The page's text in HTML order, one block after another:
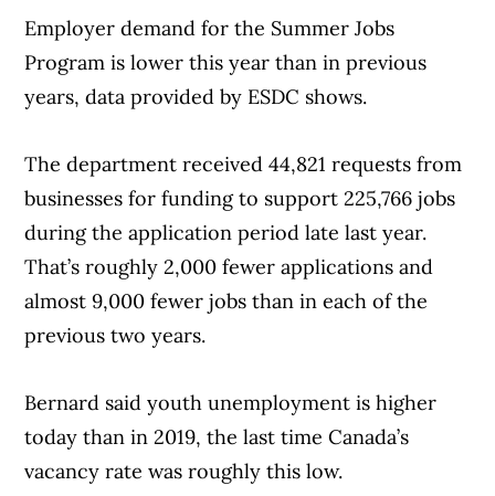
Employer demand for the Summer Jobs
Program is lower this year than in previous
years, data provided by ESDC shows.
The department received 44,821 requests from
businesses for funding to support 225,766 jobs
during the application period late last year.
That’s roughly 2,000 fewer applications and
almost 9,000 fewer jobs than in each of the
previous two years.
Bernard said youth unemployment is higher
today than in 2019, the last time Canada’s
vacancy rate was roughly this low.